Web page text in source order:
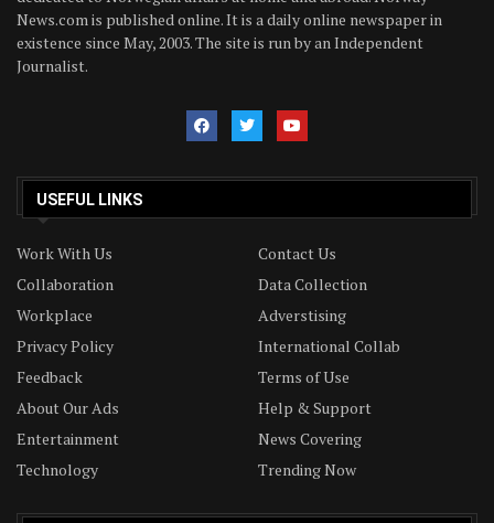
News.com is published online. It is a daily online newspaper in
existence since May, 2003. The site is run by an Independent
Journalist.
USEFUL LINKS
Work With Us
Contact Us
Collaboration
Data Collection
Workplace
Adverstising
Privacy Policy
International Collab
Feedback
Terms of Use
About Our Ads
Help & Support
Entertainment
News Covering
Technology
Trending Now